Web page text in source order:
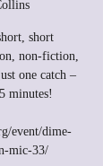
short
non-fiction,
one catch –
minutes!
event/dime-
mic-33/